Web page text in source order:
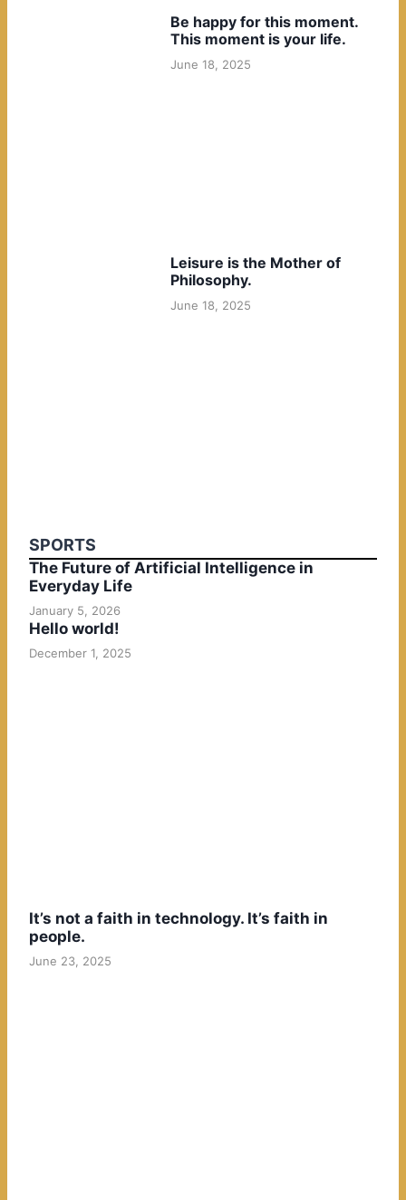
Be happy for this moment.
This moment is your life.
June 18, 2025
Leisure is the Mother of
Philosophy.
June 18, 2025
SPORTS
The Future of Artificial Intelligence in
Everyday Life
January 5, 2026
Hello world!
December 1, 2025
It’s not a faith in technology. It’s faith in
people.
June 23, 2025